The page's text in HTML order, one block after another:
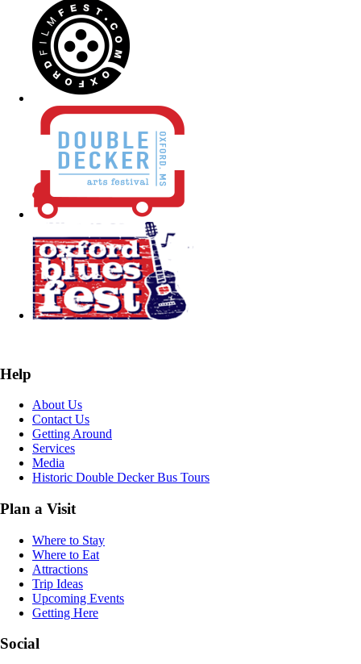
Help
About Us
Contact Us
Getting Around
Services
Media
Historic Double Decker Bus Tours
Plan a Visit
Where to Stay
Where to Eat
Attractions
Trip Ideas
Upcoming Events
Getting Here
Social